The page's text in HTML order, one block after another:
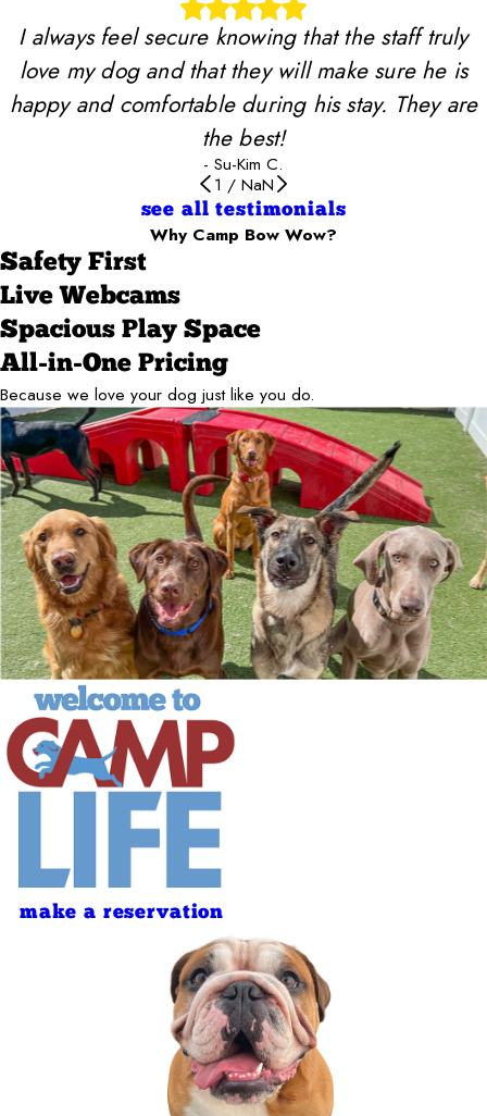
I always feel secure knowing that the staff truly
love my dog and that they will make sure he is
happy and comfortable during his stay. They are
the best!
- Su-Kim C.
1 / NaN
see all testimonials
Why Camp Bow Wow?
Safety First
Live Webcams
Spacious Play Space
All-in-One Pricing
Because we love your dog just like you do.
make a reservation